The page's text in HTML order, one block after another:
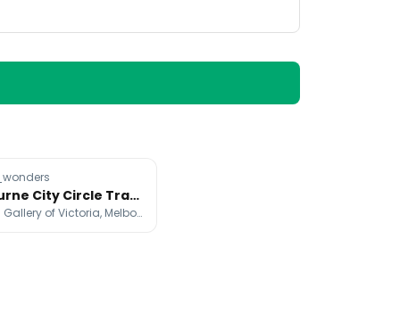
Melbourne City Circle Tram: A Free Landmark Tour
National Gallery of Victoria, Melbourne Skydeck, Fed Square